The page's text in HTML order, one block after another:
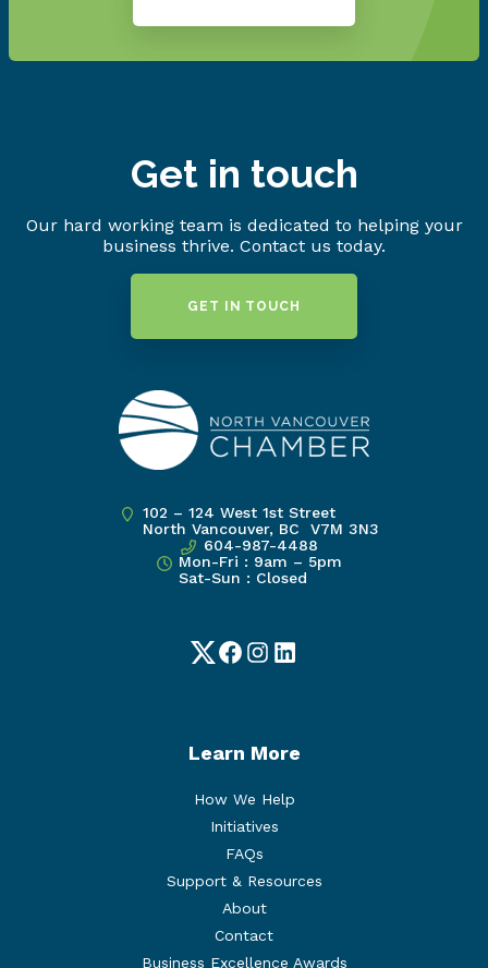
Get in touch
Our hard working team is dedicated to helping your
business thrive. Contact us today.
GET IN TOUCH
102 – 124 West 1st Street
North Vancouver, BC V7M 3N3
604-987-4488
Mon-Fri : 9am – 5pm
Sat-Sun : Closed
TwitterFacebook
Instagram
LinkedIn
Learn More
How We Help
Initiatives
FAQs
Support & Resources
About
Contact
Business Excellence Awards